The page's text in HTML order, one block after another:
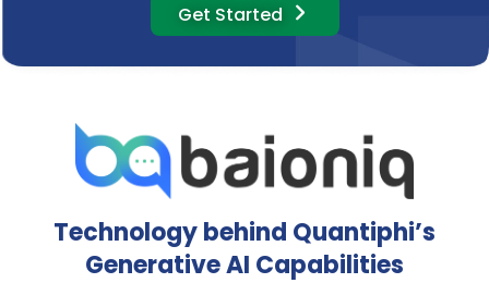
Get Started
Technology behind Quantiphi’s
Generative AI Capabilities